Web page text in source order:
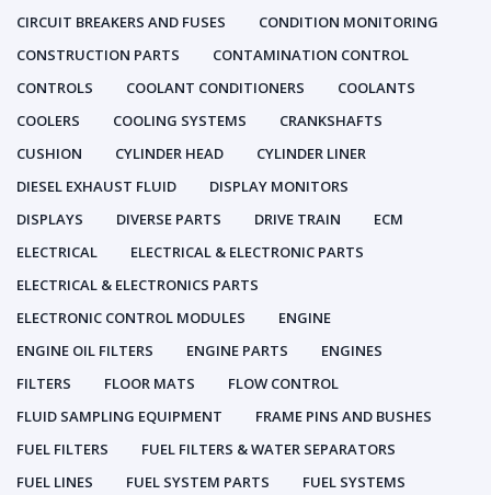
CIRCUIT BREAKERS AND FUSES
CONDITION MONITORING
CONSTRUCTION PARTS
CONTAMINATION CONTROL
CONTROLS
COOLANT CONDITIONERS
COOLANTS
COOLERS
COOLING SYSTEMS
CRANKSHAFTS
CUSHION
CYLINDER HEAD
CYLINDER LINER
DIESEL EXHAUST FLUID
DISPLAY MONITORS
DISPLAYS
DIVERSE PARTS DRIVE TRAIN
ECM
ELECTRICAL
ELECTRICAL & ELECTRONIC PARTS
ELECTRICAL & ELECTRONICS PARTS
ELECTRONIC CONTROL MODULES
ENGINE
ENGINE OIL FILTERS
ENGINE PARTS
ENGINES
FILTERS
FLOOR MATS
FLOW CONTROL
FLUID SAMPLING EQUIPMENT
FRAME PINS AND BUSHES
FUEL FILTERS
FUEL FILTERS & WATER SEPARATORS
FUEL LINES
FUEL SYSTEM PARTS
FUEL SYSTEMS